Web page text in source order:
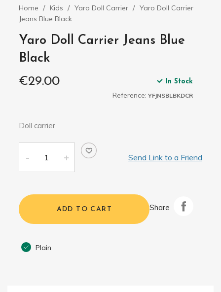
Home Kids Yaro Doll Carrier
Yaro Doll Carrier
Jeans Blue Black
Yaro Doll Carrier Jeans Blue
Black
€29.00
In Stock
Reference: YFJNSBLBKDCR
Doll carrier
Send Link to a Friend
ADD TO CART Share
Plain